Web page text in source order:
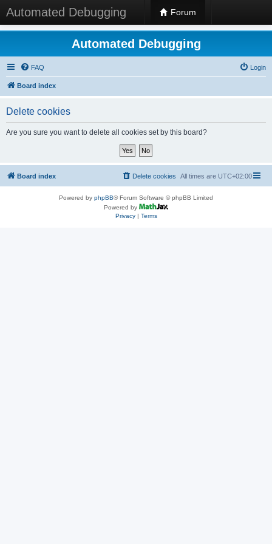
Automated Debugging Forum
Automated Debugging
FAQ Login
Board index
Delete cookies
Are you sure you want to delete all cookies set by this board?
Board index All times are UTC+02:00
Delete cookies
Powered by phpBB® Forum Software © phpBB Limited
Powered by
Privacy| Terms